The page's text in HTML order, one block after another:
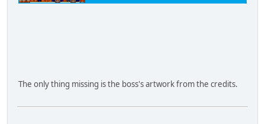
The only thing missing is the boss's artwork from the credits.